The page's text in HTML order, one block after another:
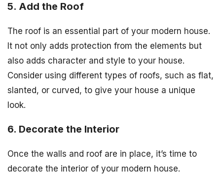
5. Add the Roof
The roof is an essential part of your modern house.
It not only adds protection from the elements but
also adds character and style to your house.
Consider using different types of roofs, such as flat,
slanted, or curved, to give your house a unique
look.
6. Decorate the Interior
Once the walls and roof are in place, it’s time to
decorate the interior of your modern house.